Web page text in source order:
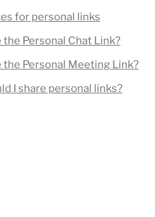
for personal links
the Personal Chat Link?
the Personal Meeting Link?
I share personal links?